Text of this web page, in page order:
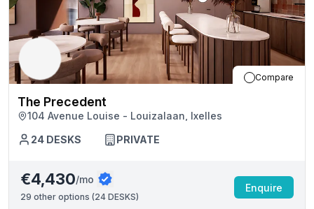
Compare
The Precedent
104 Avenue Louise - Louizalaan, Ixelles
24 DESKS PRIVATE
€4,430/mo
29 other options (24 DESKS)
Enquire